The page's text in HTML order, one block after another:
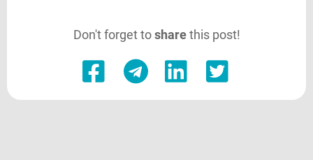
Don't forget tosharethis post!